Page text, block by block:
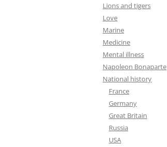
Lions and tigers
Love
Marine
Medicine
Mental illness
Napoleon Bonaparte
National history
France
Germany
Great Britain
Russia
USA